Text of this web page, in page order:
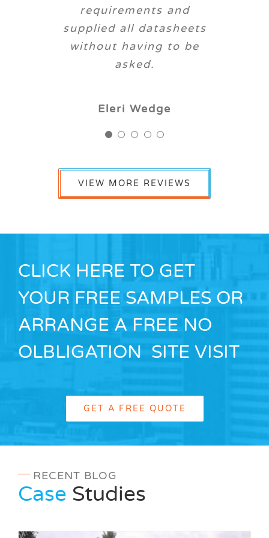
requirements and
supplied all datasheets
without having to be
asked.
Eleri Wedge
request.
D Mensah
trouble. Always willing
to go the extra mile.
Michael Lovney
VIEW MORE REVIEWS
CLICK HERE TO GET
YOUR FREE SAMPLES OR
ARRANGE A FREE NO
OLBLIGATION SITE VISIT
GET A FREE QUOTE
RECENT BLOG
Case Studies